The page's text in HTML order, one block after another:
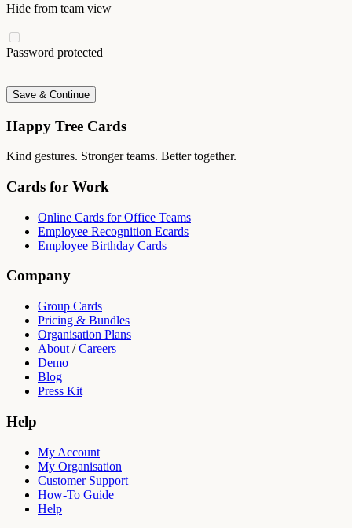
Hide from team view
Password protected
Save & Continue
Happy Tree Cards
Kind gestures. Stronger teams. Better together.
Cards for Work
Online Cards for Office Teams
Employee Recognition Ecards
Employee Birthday Cards
Company
Group Cards
Pricing & Bundles
Organisation Plans
About /Careers
Demo
Blog
Press Kit
Help
My Account
My Organisation
Customer Support
How-To Guide
Help